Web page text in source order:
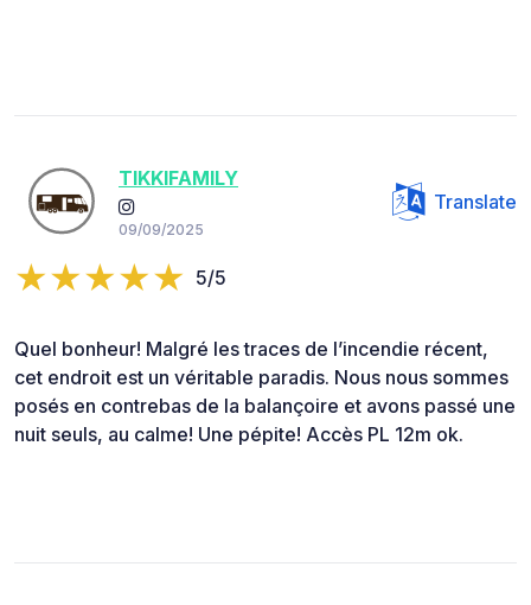
TIKKIFAMILY
09/09/2025
Translate
5/5
Quel bonheur! Malgré les traces de l’incendie récent,
cet endroit est un véritable paradis. Nous nous sommes
posés en contrebas de la balançoire et avons passé une
nuit seuls, au calme! Une pépite! Accès PL 12m ok.